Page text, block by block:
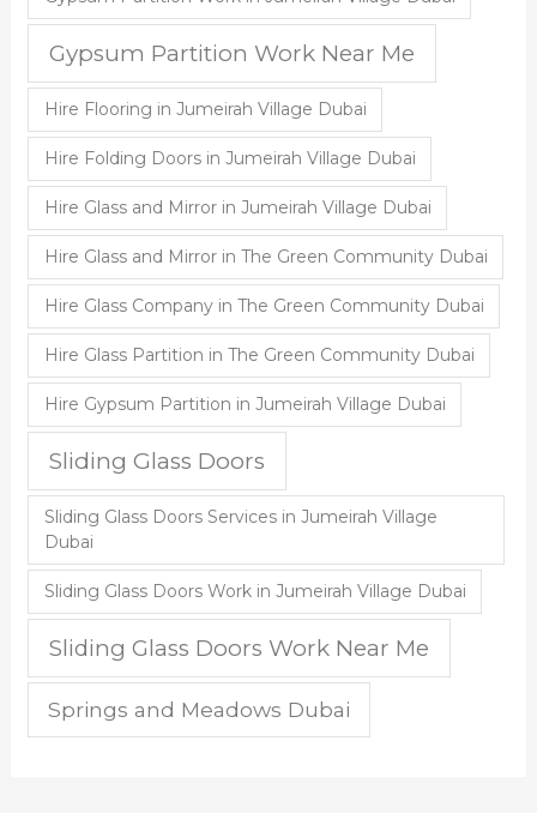
Gypsum Partition Work Near Me
Hire Flooring in Jumeirah Village Dubai
Hire Folding Doors in Jumeirah Village Dubai
Hire Glass and Mirror in Jumeirah Village Dubai
Hire Glass and Mirror in The Green Community Dubai
Hire Glass Company in The Green Community Dubai
Hire Glass Partition in The Green Community Dubai
Hire Gypsum Partition in Jumeirah Village Dubai
Sliding Glass Doors
Sliding Glass Doors Services in Jumeirah Village
Dubai
Sliding Glass Doors Work in Jumeirah Village Dubai
Sliding Glass Doors Work Near Me
Springs and Meadows Dubai